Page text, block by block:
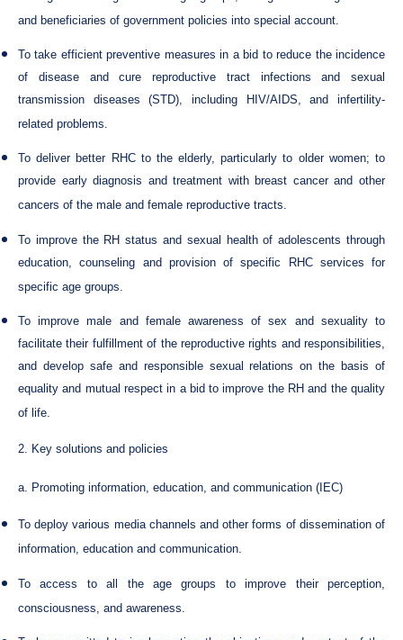
and beneficiaries of government policies into special account.
To take efficient preventive measures in a bid to reduce the incidence
of disease and cure reproductive tract infections and sexual
transmission diseases (STD), including HIV/AIDS, and infertility-
related problems.
To deliver better RHC to the elderly, particularly to older women; to
provide early diagnosis and treatment with breast cancer and other
cancers of the male and female reproductive tracts.
To improve the RH status and sexual health of adolescents through
education, counseling and provision of specific RHC services for
specific age groups.
To improve male and female awareness of sex and sexuality to
facilitate their fulfillment of the reproductive rights and responsibilities,
and develop safe and responsible sexual relations on the basis of
equality and mutual respect in a bid to improve the RH and the quality
of life.
2. Key solutions and policies
a. Promoting information, education, and communication (IEC)
To deploy various media channels and other forms of dissemination of
information, education and communication.
To access to all the age groups to improve their perception,
consciousness, and awareness.